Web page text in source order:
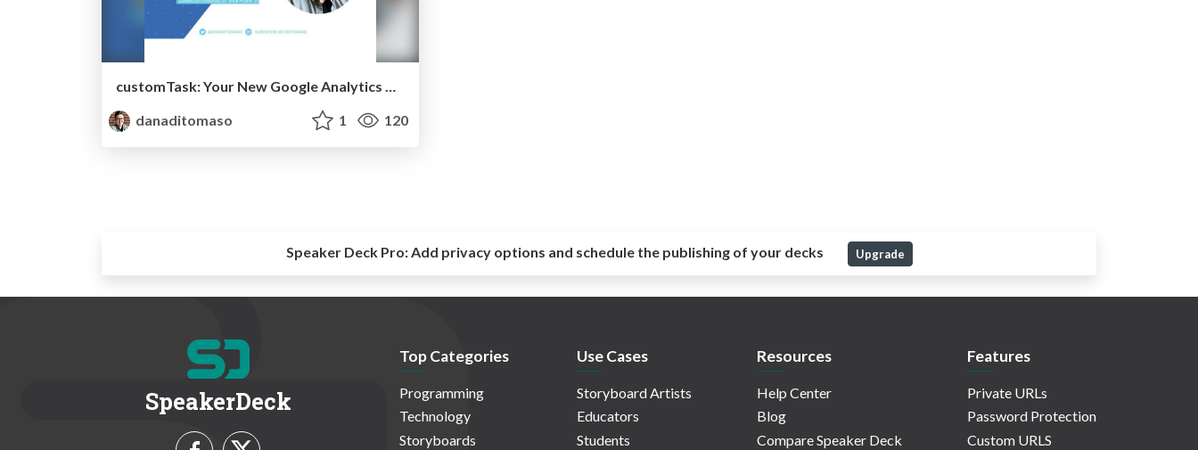
danaditomaso
1 120
Speaker Deck Pro:Add privacy options and schedule the publishing of your decks Upgrade
SpeakerDeck
Top Categories
Programming
Technology
Storyboards
Use Cases
Storyboard Artists
Educators
Students
Resources
Help Center
Blog
Compare Speaker Deck
Features
Private URLs
Password Protection
Custom URLS